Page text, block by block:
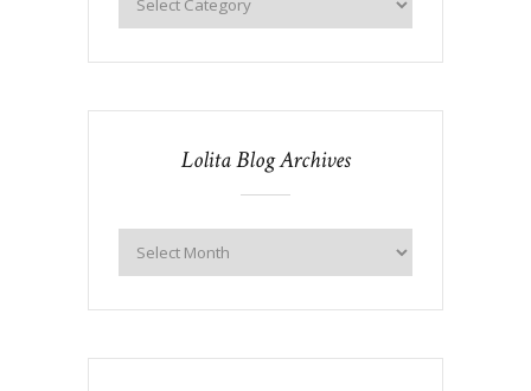
Lolita Blog Archives